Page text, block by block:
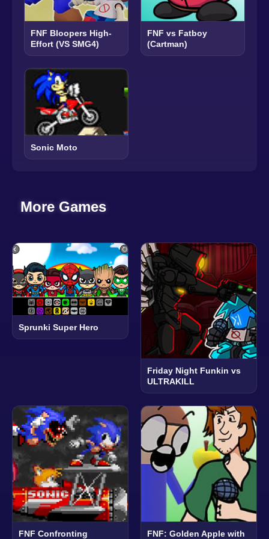
FNF Bloopers High-
Effort (VS SMG4)
FNF vs Fatboy
(Cartman)
Sonic Moto
More Games
Sprunki Super Hero
Friday Night Funkin vs
ULTRAKILL
FNF Confronting FNF: Golden Apple with